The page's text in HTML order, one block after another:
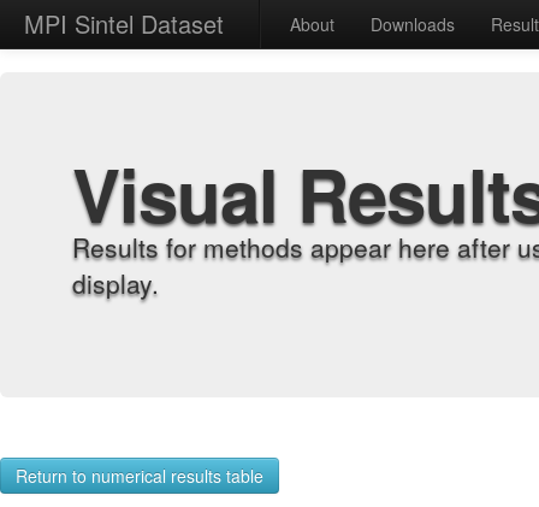
MPI Sintel Dataset About Downloads
Visual
Results for methods appear here after
display.
Return to numerical results table